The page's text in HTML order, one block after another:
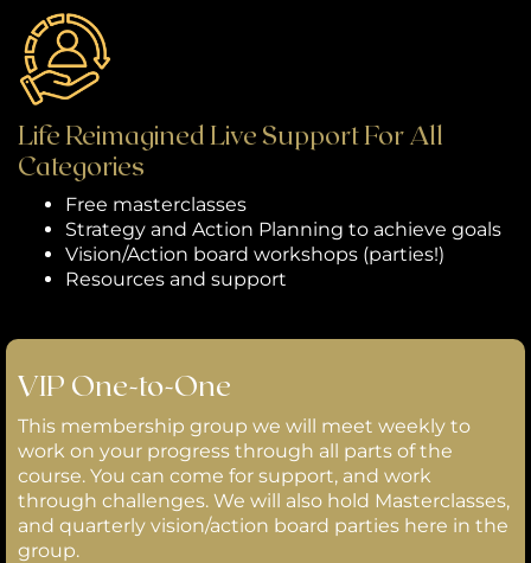
Life Reimagined Live Support For All
Categories
Free masterclasses
Strategy and Action Planning to achieve goals
Vision/Action board workshops (parties!)
Resources and support
VIP One-to-One
This membership group we will meet weekly to
work on your progress through all parts of the
course. You can come for support, and work
through challenges. We will also hold Masterclasses,
and quarterly vision/action board parties here in the
group.